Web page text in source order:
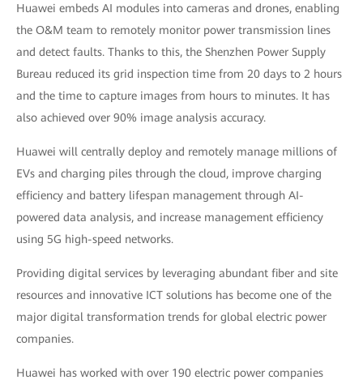
Huawei embeds AI modules into cameras and drones, enabling
the O&M team to remotely monitor power transmission lines
and detect faults. Thanks to this, the Shenzhen Power Supply
Bureau reduced its grid inspection time from 20 days to 2 hours
and the time to capture images from hours to minutes. It has
also achieved over 90% image analysis accuracy.
Huawei will centrally deploy and remotely manage millions of
EVs and charging piles through the cloud, improve charging
efficiency and battery lifespan management through AI-
powered data analysis, and increase management efficiency
using 5G high-speed networks.
Providing digital services by leveraging abundant fiber and site
resources and innovative ICT solutions has become one of the
major digital transformation trends for global electric power
companies.
Huawei has worked with over 190 electric power companies